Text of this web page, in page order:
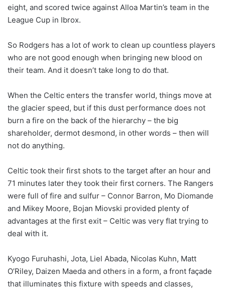
eight, and scored twice against Alloa Martin’s team in the
League Cup in Ibrox.
So Rodgers has a lot of work to clean up countless players
who are not good enough when bringing new blood on
their team. And it doesn’t take long to do that.
When the Celtic enters the transfer world, things move at
the glacier speed, but if this dust performance does not
burn a fire on the back of the hierarchy – the big
shareholder, dermot desmond, in other words – then will
not do anything.
Celtic took their first shots to the target after an hour and
71 minutes later they took their first corners. The Rangers
were full of fire and sulfur – Connor Barron, Mo Diomande
and Mikey Moore, Bojan Miovski provided plenty of
advantages at the first exit – Celtic was very flat trying to
deal with it.
Kyogo Furuhashi, Jota, Liel Abada, Nicolas Kuhn, Matt
O’Riley, Daizen Maeda and others in a form, a front façade
that illuminates this fixture with speeds and classes,